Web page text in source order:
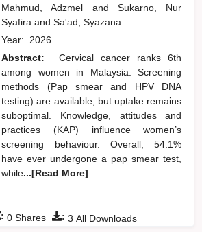
Mahmud, Adzmel and
Sukarno, Nur
Syafiraand Sa'ad, Syazana
Year: 2026
Abstract:
Cervical cancer ranks 6th
among women in Malaysia. Screening
methods (Pap smear and HPV DNA
testing) are available, but uptake remains
suboptimal. Knowledge, attitudes and
practices (KAP) influence women’s
screening behaviour. Overall, 54.1%
have ever undergone a pap smear test,
while...[Read More]
: 3 All Downloads
: 0 Shares